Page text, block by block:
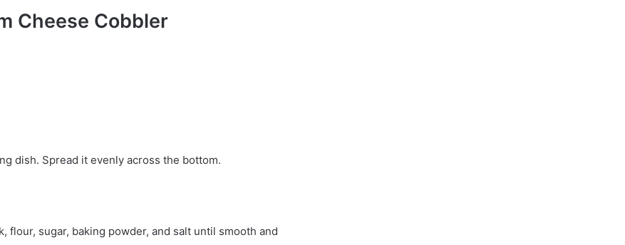
Cheese Cobbler
dish. Spread it evenly across the bottom.
flour, sugar, baking powder, and salt until smooth and